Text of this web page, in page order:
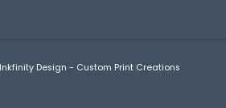
Design - Custom Print Creations